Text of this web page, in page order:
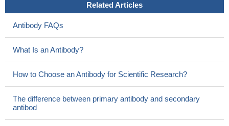
Related Articles
Antibody FAQs
What Is an Antibody?
How to Choose an Antibody for Scientific Research?
The difference between primary antibody and secondary
antibod